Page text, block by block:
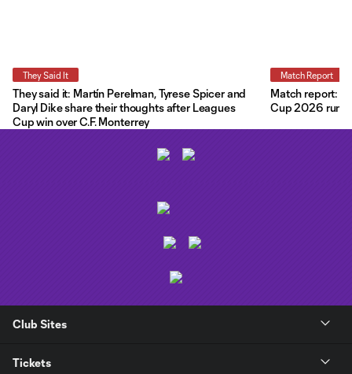
They Said It
They said it: Martín Perelman, Tyrese Spicer and
Daryl Dike share their thoughts after Leagues
Cup win over C.F. Monterrey
Match Report
Match report:
Cup 2026 run
Club Sites
Tickets